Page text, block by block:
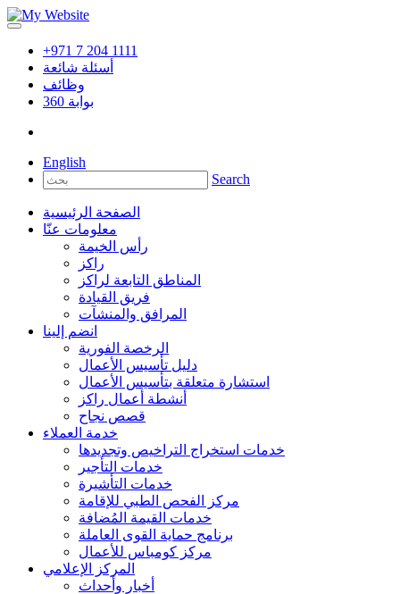
+971 7 204 1111
أسئلة شائعة
وظائف
360 بوابة
English
Search
الصفحة الرئيسية
معلومات عنّا
رأس الخيمة
راكز
المناطق التابعة لراكز
فريق القيادة
المرافق والمنشآت
انضم إلينا
الرخصة الفورية
دليل تأسيس الأعمال
استشارة متعلقة بتأسيس الأعمال
أنشطة أعمال راكز
قصص نجاح
خدمة العملاء
خدمات استخراج التراخيص وتجديدها
خدمات التأجير
خدمات التأشيرة
مركز الفحص الطبي للإقامة
خدمات القيمة المُضافة
برنامج حماية القوى العاملة
مركز كومباس للأعمال
المركز الإعلامي
أخبار وأحداث